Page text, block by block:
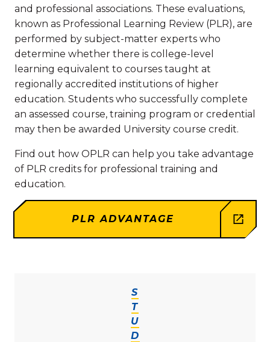
and professional associations. These evaluations,
known as Professional Learning Review (PLR), are
performed by subject-matter experts who
determine whether there is college-level
learning equivalent to courses taught at
regionally accredited institutions of higher
education. Students who successfully complete
an assessed course, training program or credential
may then be awarded University course credit.
Find out how OPLR can help you take advantage
of PLR credits for professional training and
education.
PLR ADVANTAGE
S
T
U
D